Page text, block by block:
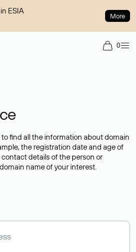
ESIA
More
0
find all the information about domain
the registration date and age of
details of the person or
name of your interest.